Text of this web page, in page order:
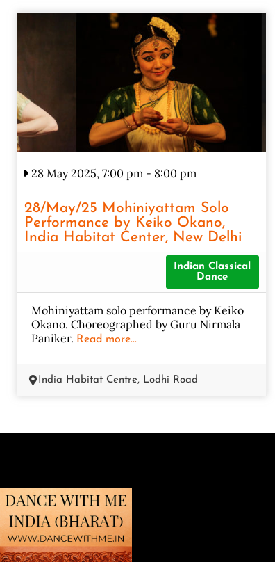
28 May 2025, 7:00 pm - 8:00 pm
28/May/25 Mohiniyattam Solo
Performance by Keiko Okano,
India Habitat Center, New Delhi
Indian Classical
Dance
Mohiniyattam solo performance by Keiko
Okano. Choreographed by Guru Nirmala
Paniker. Read more...
India Habitat Centre, Lodhi Road